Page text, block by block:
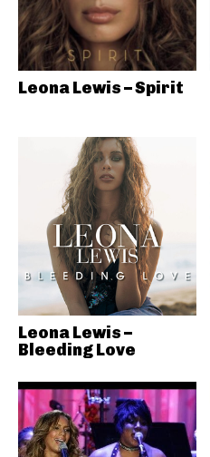
Leona Lewis – Spirit
Leona Lewis –
Bleeding Love